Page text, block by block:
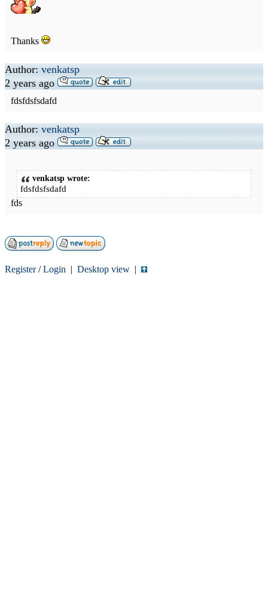
Thanks
Author: venkatsp
2 years ago
fdsfdsfsdafd
Author: venkatsp
2 years ago
venkatsp wrote:
fdsfdsfsdafd
fds
Register/Login | Desktop view |